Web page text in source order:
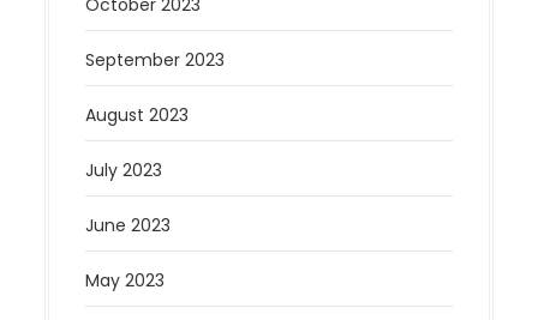
September 2023
August 2023
July 2023
June 2023
May 2023